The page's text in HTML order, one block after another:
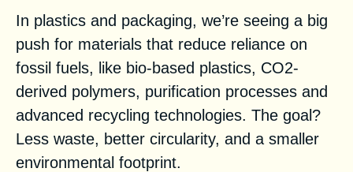
In plastics and packaging, we’re seeing a big
push for materials that reduce reliance on
fossil fuels, like bio-based plastics, CO2-
derived polymers, purification processes and
advanced recycling technologies. The goal?
Less waste, better circularity, and a smaller
environmental footprint.